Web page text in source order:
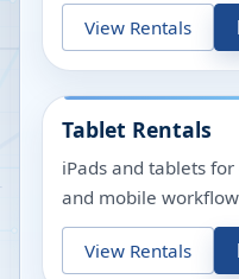
View Rentals
Tablet Rentals
iPads and tablets
and mobile
View Rentals